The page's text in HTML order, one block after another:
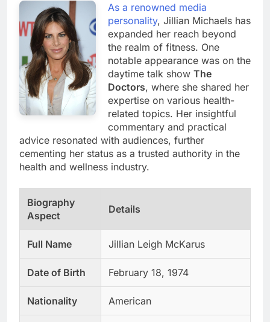
As a renowned media
personality, Jillian Michaels has
expanded her reach beyond
the realm of fitness. One
notable appearance was on the
daytime talk show The
Doctors, where she shared her
expertise on various health-
related topics. Her insightful
commentary and practical
advice resonated with audiences, further
cementing her status as a trusted authority in the
health and wellness industry.
Biography
Aspect
Details
Full Name Jillian Leigh McKarus
Date of Birth February 18, 1974
Nationality American